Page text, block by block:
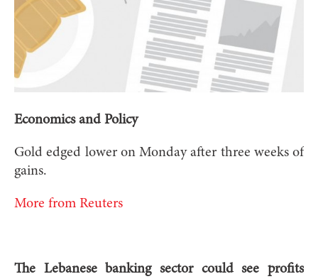
Economics and Policy
Gold edged lower on Monday after three weeks of
gains.
More from Reuters
The Lebanese banking sector could see profits